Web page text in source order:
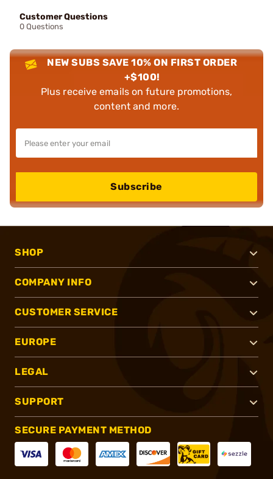
Customer Questions
0 Questions
NEW SUBS SAVE 10% ON FIRST ORDER
+$100!
Plus receive emails on future promotions,
content and more.
Subscribe
SHOP
COMPANY INFO
CUSTOMER SERVICE
EUROPE
LEGAL
SUPPORT
SECURE PAYMENT METHOD